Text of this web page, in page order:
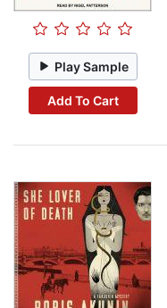
Play Sample
Add To Cart